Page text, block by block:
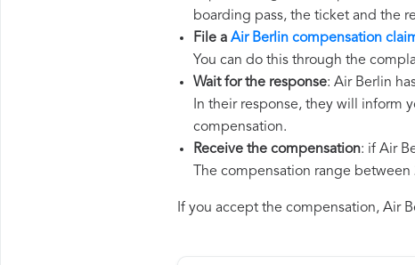
boarding pass, the ticket and the
File a Air Berlin compensation
You can do this through the
Wait for the response: Air Berlin
In their response, they will inform
compensation.
Receive the compensation: if Air
The compensation range
If you accept the compensation, Air